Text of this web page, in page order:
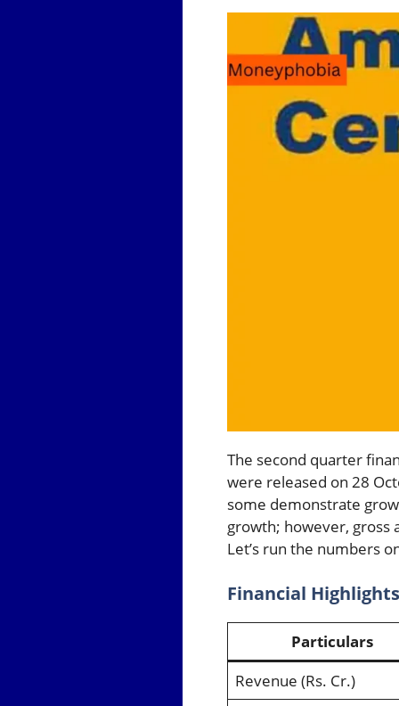
The second quarter
were released on 28
some demonstrate
growth; however, gross
Let’s run the numbers
Financial Highlights
Particulars
Revenue (Rs. Cr.)